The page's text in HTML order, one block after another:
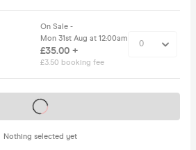
On Sale -
Mon 31st Aug at 12:00am
£35.00 +
£3.50 booking fee
Nothing selected yet
Tickets on sale soon